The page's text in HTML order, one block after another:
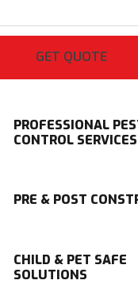
PROFESSIONAL
CONTROL SERVICES
PRE & POST
CHILD & PET SAFE
SOLUTIONS